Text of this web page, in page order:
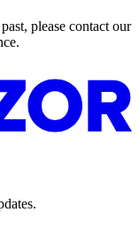
please contact our